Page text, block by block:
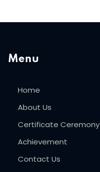
Menu
Home
About Us
Certificate Ceremony
Achievement
Contact Us